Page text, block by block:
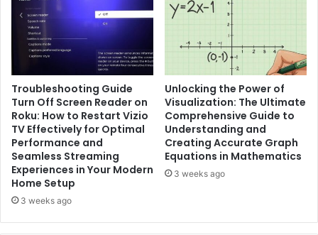
Troubleshooting Guide
Turn Off Screen Reader on
Roku: How to Restart Vizio
TV Effectively for Optimal
Performance and
Seamless Streaming
Experiences in Your Modern
Home Setup
3 weeks ago
Unlocking the Power of
Visualization: The Ultimate
Comprehensive Guide to
Understanding and
Creating Accurate Graph
Equations in Mathematics
3 weeks ago